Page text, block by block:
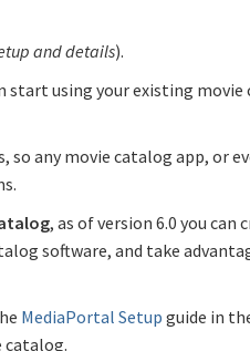
and details).
start using your existing
so any movie catalog app, or
, as of version 6.0 you can
software, and take
MediaPortal Setup guide in
catalog.